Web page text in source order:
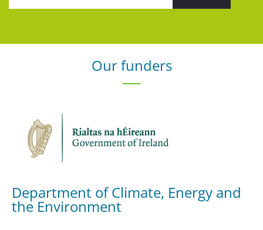
Our funders
Department of Climate, Energy and
the Environment